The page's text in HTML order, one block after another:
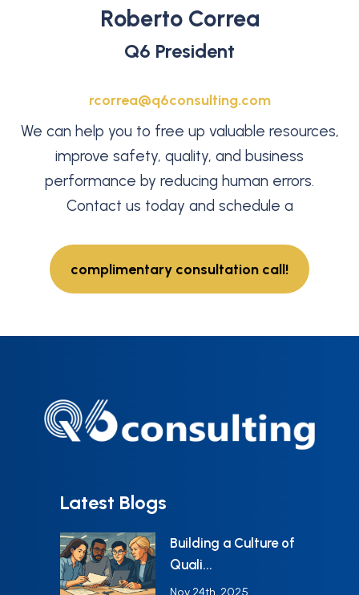
Roberto Correa
Q6 President
rcorrea@q6consulting.com
We can help you to free up valuable resources,
improve safety, quality, and business
performance by reducing human errors.
Contact us today and schedule a
complimentary consultation call!
Latest Blogs
Building a Culture of
Quali...
Nov 24th, 2025